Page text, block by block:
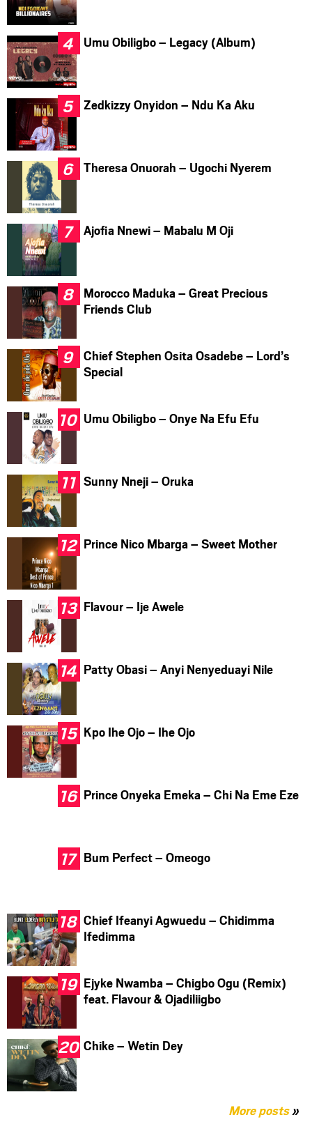
Umu Obiligbo – Legacy (Album)
Zedkizzy Onyidon – Ndu Ka Aku
Theresa Onuorah – Ugochi Nyerem
Ajofia Nnewi – Mabalu M Oji
Morocco Maduka – Great Precious
Friends Club
Chief Stephen Osita Osadebe – Lord’s
Special
Umu Obiligbo – Onye Na Efu Efu
Sunny Nneji – Oruka
Prince Nico Mbarga – Sweet Mother
Flavour – Ije Awele
Patty Obasi – Anyi Nenyeduayi Nile
Kpo Ihe Ojo – Ihe Ojo
Prince Onyeka Emeka – Chi Na Eme Eze
Bum Perfect – Omeogo
Chief Ifeanyi Agwuedu – Chidimma
Ifedimma
Ejyke Nwamba – Chigbo Ogu (Remix)
feat. Flavour & Ojadiliigbo
Chike – Wetin Dey
More posts»